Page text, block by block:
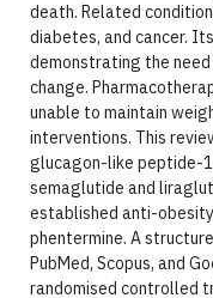
death. Related
diabetes, and cancer.
demonstrating the
change.
unable to maintain
interventions. This
glucagon-like peptide-
semaglutide and
established anti-
phentermine. A
PubMed, Scopus, and
randomised controlled